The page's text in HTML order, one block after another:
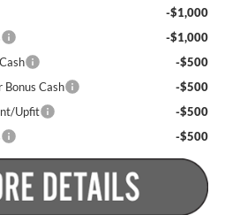
-$1,000
-$1,000
-$500
Cash
-$500
Upfit
-$500
-$500